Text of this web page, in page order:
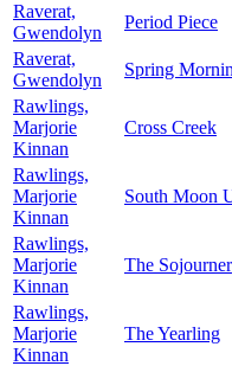
Raverat,
Gwendolyn
Period Piece
Raverat,
Gwendolyn
Spring
Rawlings,
Marjorie
Kinnan
Cross Creek
Rawlings,
Marjorie
Kinnan
South Moon
Rawlings,
Marjorie
Kinnan
The Sojourner
Rawlings,
Marjorie
Kinnan
The Yearling